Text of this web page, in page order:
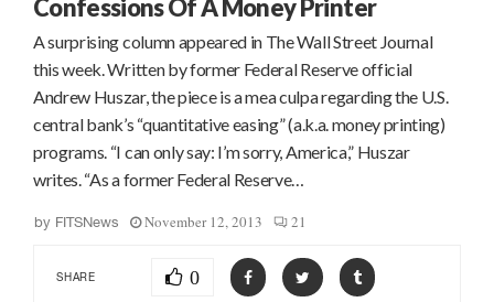
Confessions Of A Money Printer
A surprising column appeared in The Wall Street Journal
this week. Written by former Federal Reserve official
Andrew Huszar, the piece is a mea culpa regarding the U.S.
central bank’s “quantitative easing” (a.k.a. money printing)
programs. “I can only say: I’m sorry, America,” Huszar
writes. “As a former Federal Reserve…
by FITSNews November 12, 2013 21
SHARE 0